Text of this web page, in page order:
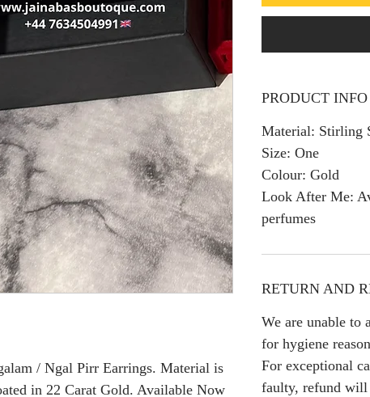
/ Ngal Pirr Earrings. Material is
in 22 Carat Gold. Available Now
PRODUCT INFO
Material: Stirling
Size: One
Colour: Gold
Look After Me:
perfumes
RETURN AND
We are unable to
for hygiene
For exceptional
faulty, refund